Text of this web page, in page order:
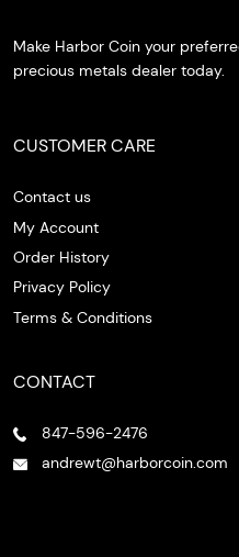
Make Harbor Coin your
precious metals dealer today.
CUSTOMER CARE
Contact us
My Account
Order History
Privacy Policy
Terms & Conditions
CONTACT
847-596-2476
andrewt@harborcoin.com